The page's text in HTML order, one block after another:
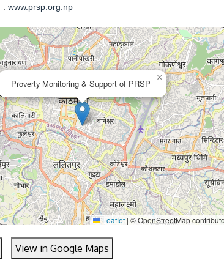
: www.prsp.org.np
Proverty Monitoring & Support of PRSP
×
Leaflet | © OpenStreetMap
View in Google Maps